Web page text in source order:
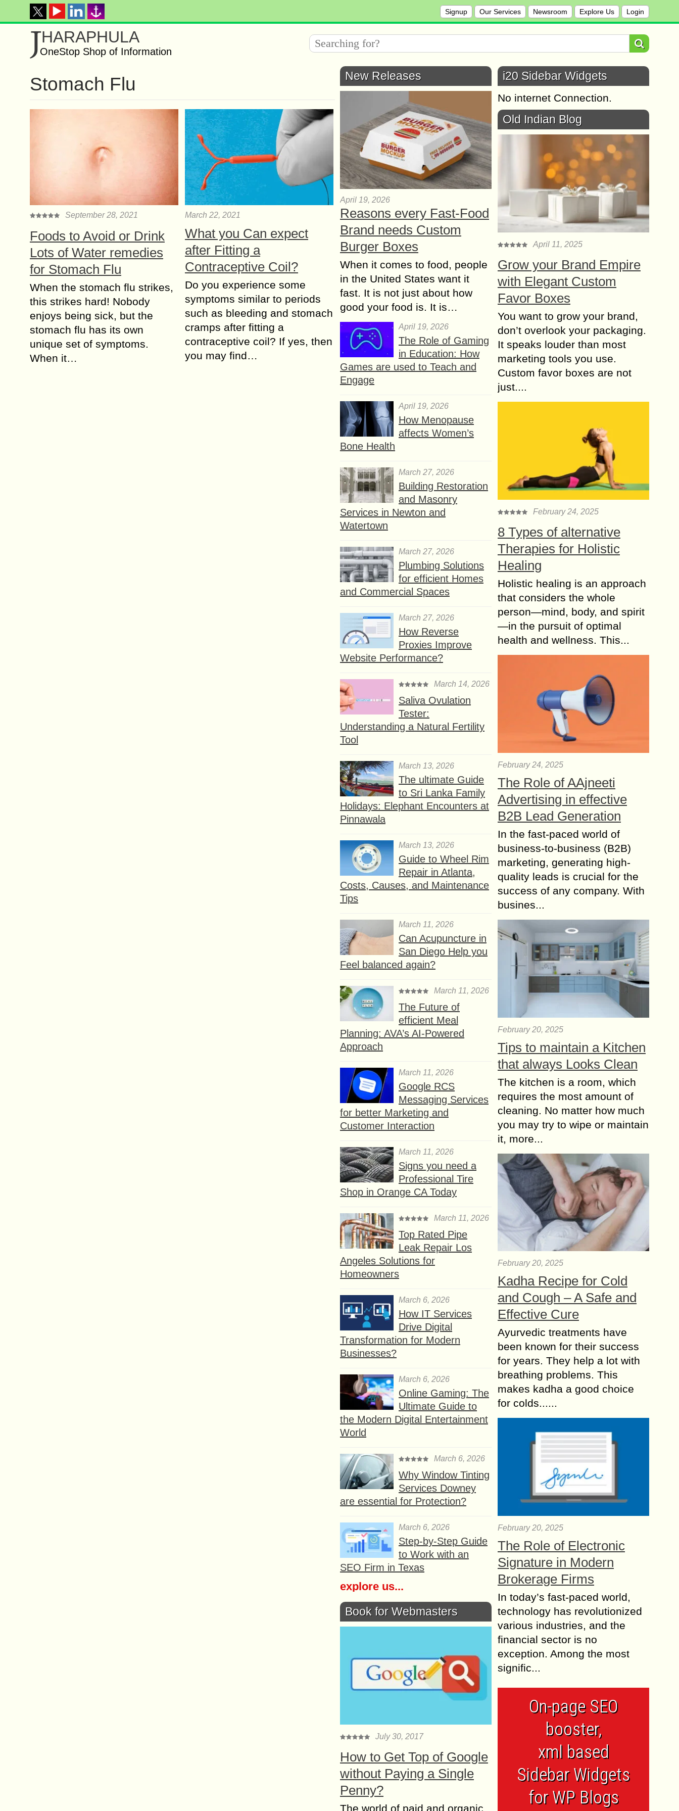
Signup Our Services Newsroom Explore Us Login
JHARAPHULA
OneStop Shop of Information
Stomach Flu
September 28, 2021
Foods to Avoid or Drink
Lots of Water remedies
for Stomach Flu
When the stomach flu strikes,
this strikes hard! Nobody
enjoys being sick, but the
stomach flu has its own
unique set of symptoms.
When it…
March 22, 2021
What you Can expect
after Fitting a
Contraceptive Coil?
Do you experience some
symptoms similar to periods
such as bleeding and stomach
cramps after fitting a
contraceptive coil? If yes, then
you may find…
New Releases
April 19, 2026
Reasons every Fast-Food
Brand needs Custom
Burger Boxes
When it comes to food, people
in the United States want it
fast. It is not just about how
good your food is. It is…
April 19, 2026
The Role of Gaming
in Education: How
Games are used to Teach and
Engage
April 19, 2026
How Menopause
affects Women’s
Bone Health
March 27, 2026
Building Restoration
and Masonry
Services in Newton and
Watertown
March 27, 2026
Plumbing Solutions
for efficient Homes
and Commercial Spaces
March 27, 2026
How Reverse
Proxies Improve
Website Performance?
March 14, 2026
Saliva Ovulation
Tester:
Understanding a Natural Fertility
Tool
March 13, 2026
The ultimate Guide
to Sri Lanka Family
Holidays: Elephant Encounters at
Pinnawala
March 13, 2026
Guide to Wheel Rim
Repair in Atlanta,
Costs, Causes, and Maintenance
Tips
March 11, 2026
Can Acupuncture in
San Diego Help you
Feel balanced again?
March 11, 2026
The Future of
efficient Meal
Planning: AVA’s AI-Powered
Approach
March 11, 2026
Google RCS
Messaging Services
for better Marketing and
Customer Interaction
March 11, 2026
Signs you need a
Professional Tire
Shop in Orange CA Today
March 11, 2026
Top Rated Pipe
Leak Repair Los
Angeles Solutions for
Homeowners
March 6, 2026
How IT Services
Drive Digital
Transformation for Modern
Businesses?
March 6, 2026
Online Gaming: The
Ultimate Guide to
the Modern Digital Entertainment
World
March 6, 2026
Why Window Tinting
Services Downey
are essential for Protection?
March 6, 2026
Step-by-Step Guide
to Work with an
SEO Firm in Texas
explore us...
Book for Webmasters
July 30, 2017
How to Get Top of Google
without Paying a Single
Penny?
The world of paid and organic
i20 Sidebar Widgets
No internet Connection.
Old Indian Blog
April 11, 2025
Grow your Brand Empire
with Elegant Custom
Favor Boxes
You want to grow your brand,
don’t overlook your packaging.
It speaks louder than most
marketing tools you use.
Custom favor boxes are not
just....
February 24, 2025
8 Types of alternative
Therapies for Holistic
Healing
Holistic healing is an approach
that considers the whole
person—mind, body, and spirit
—in the pursuit of optimal
health and wellness. This...
February 24, 2025
The Role of AAjneeti
Advertising in effective
B2B Lead Generation
In the fast-paced world of
business-to-business (B2B)
marketing, generating high-
quality leads is crucial for the
success of any company. With
busines...
February 20, 2025
Tips to maintain a Kitchen
that always Looks Clean
The kitchen is a room, which
requires the most amount of
cleaning. No matter how much
you may try to wipe or maintain
it, more...
February 20, 2025
Kadha Recipe for Cold
and Cough – A Safe and
Effective Cure
Ayurvedic treatments have
been known for their success
for years. They help a lot with
breathing problems. This
makes kadha a good choice
for colds......
February 20, 2025
The Role of Electronic
Signature in Modern
Brokerage Firms
In today’s fast-paced world,
technology has revolutionized
various industries, and the
financial sector is no
exception. Among the most
signific...
On-page SEO
booster,
xml based
Sidebar Widgets
for WP Blogs